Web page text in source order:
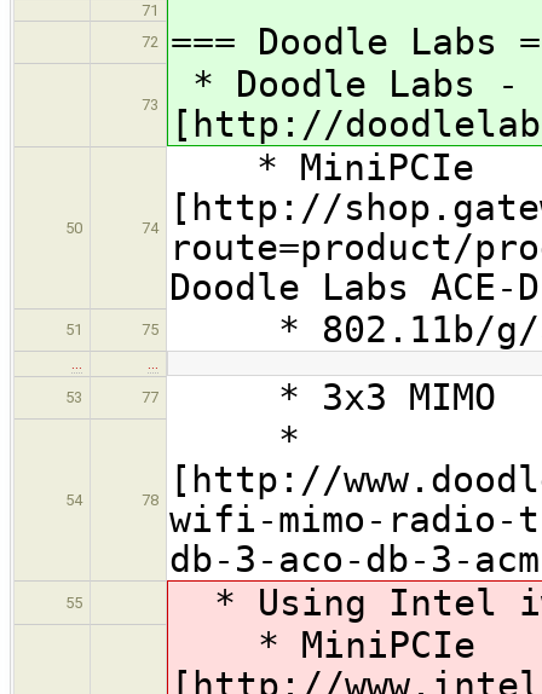
71
72
=== Doodle Labs
73
* Doodle Labs -
[http://
50 74
* MiniPCIe
[http://
route=product/
Doodle Labs ACE-
51 75 * 802.11b/g/
…
…
53
77 * 3x3 MIMO
54 78
*
[http://
wifi-mimo-radio-
db-3-aco-db-3-
55
* Using Intel
* MiniPCIe
[http://